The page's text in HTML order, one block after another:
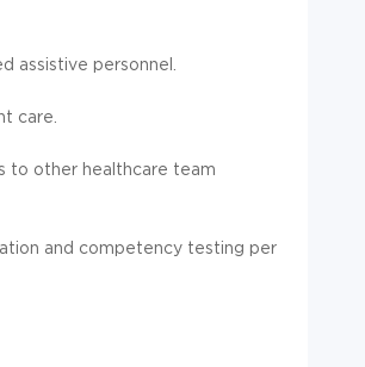
assistive personnel.
care.
to other healthcare team
and competency testing per